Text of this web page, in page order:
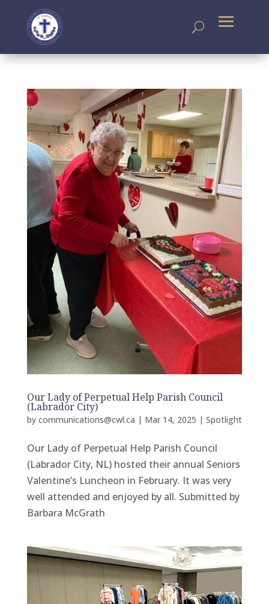
Our Lady of Perpetual Help Parish Council
(Labrador City)
by communications@cwl.ca | Mar 14, 2025 | Spotlight
Our Lady of Perpetual Help Parish Council
(Labrador City, NL) hosted their annual Seniors
Valentine’s Luncheon in February. It was very
well attended and enjoyed by all. Submitted by
Barbara McGrath